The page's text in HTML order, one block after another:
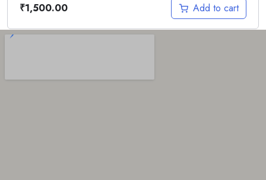
₹1,500.00 Add to cart